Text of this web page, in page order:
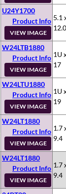
U24Y1700
Product Info
VIEW IMAGE
5.1
12.0
W24LTB1880
Product Info
VIEW IMAGE
1U
17
W24LTU1880
Product Info
VIEW IMAGE
1U
19
W24LT1880
Product Info
VIEW IMAGE
1.7
9.4
W24LT1880
Product Info
VIEW IMAGE
1.7
9.4